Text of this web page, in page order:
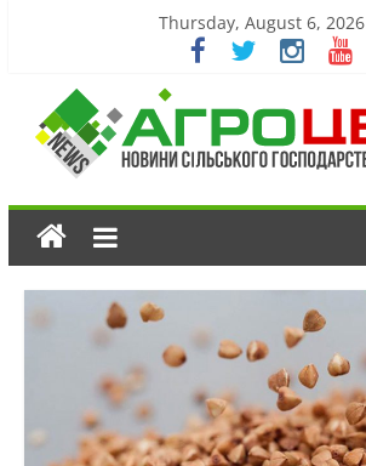
Thursday, August 6, 2026